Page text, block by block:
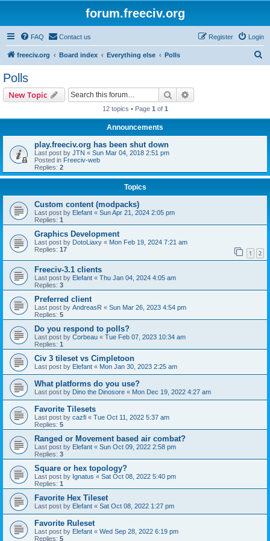
forum.freeciv.org
FAQ Contact us Login
Register
freeciv.org Board index Everything else Polls
Polls
New Topic Search
12 topics • Page 1 of 1
Announcements
play.freeciv.org has been shut down
Last post by JTN « Sun Mar 04, 2018 2:51 pm
Posted in Freeciv-web
Replies: 2
Topics
Custom content (modpacks)
Last post by Elefant « Sun Apr 21, 2024 2:05 pm
Replies: 1
Graphics Development
Last post by DotoLiaxy « Mon Feb 19, 2024 7:21 am
Replies: 17 1 2
Freeciv-3.1 clients
Last post by Elefant « Thu Jan 04, 2024 4:05 am
Replies: 3
Preferred client
Last post by AndreasR « Sun Mar 26, 2023 4:54 pm
Replies: 5
Do you respond to polls?
Last post by Corbeau « Tue Feb 07, 2023 10:34 am
Replies: 1
Civ 3 tileset vs Cimpletoon
Last post by Elefant « Mon Jan 30, 2023 2:25 am
What platforms do you use?
Last post by Dino the Dinosore « Mon Dec 19, 2022 4:27 am
Favorite Tilesets
Last post by cazfi « Tue Oct 11, 2022 5:37 am
Replies: 5
Ranged or Movement based air combat?
Last post by Elefant « Sun Oct 09, 2022 2:58 pm
Replies: 3
Square or hex topology?
Last post by Ignatus « Sat Oct 08, 2022 5:40 pm
Replies: 1
Favorite Hex Tileset
Last post by Elefant « Sat Oct 08, 2022 1:27 pm
Favorite Ruleset
Last post by Elefant « Wed Sep 28, 2022 6:19 pm
Replies: 5